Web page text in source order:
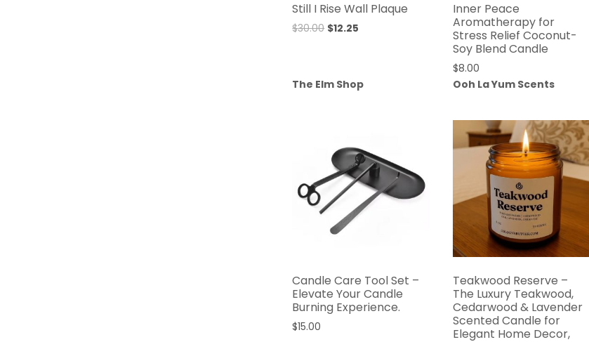
Still I Rise Wall Plaque
$30.00 Original
$12.25
The Elm Shop
Inner Peace
Aromatherapy for
Stress Relief Coconut-
Soy Blend Candle
$8.00
Ooh La Yum Scents
Candle Care Tool Set –
Elevate Your Candle
Burning Experience.
$15.00
Teakwood Reserve –
The Luxury Teakwood,
Cedarwood & Lavender
Scented Candle for
Elegant Home Decor,